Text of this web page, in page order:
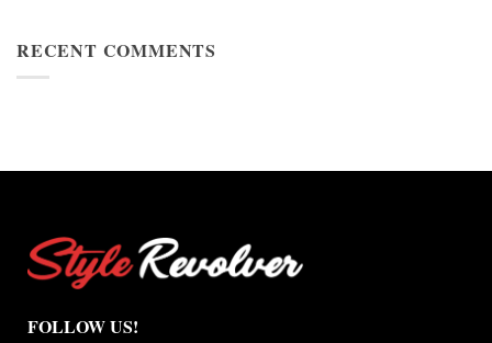
Jacket
Cup
Jacket
World
Review
RECENT COMMENTS
FOLLOW US!